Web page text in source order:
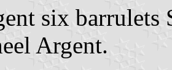
six barrulets
Argent.